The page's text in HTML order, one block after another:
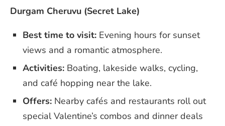
Durgam Cheruvu (Secret Lake)
Best time to visit: Evening hours for sunset
views and a romantic atmosphere.
Activities: Boating, lakeside walks, cycling,
and café hopping near the lake.
Offers: Nearby cafés and restaurants roll out
special Valentine’s combos and dinner deals